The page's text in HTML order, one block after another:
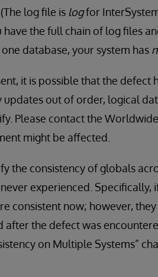
log file is logfor
have the full chain of log files
database, your system has
it is possible that the defect
out of order, logical
Please contact the
might be affected.
the consistency of globals
experienced. Specifically,
consistent now; however,
the defect was
on Multiple Systems”